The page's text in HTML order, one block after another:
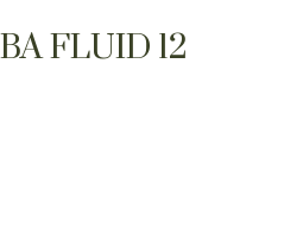
FLUID 12